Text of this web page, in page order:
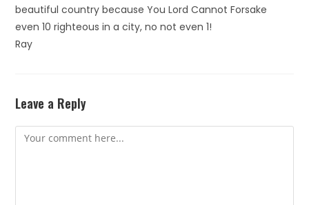
beautiful country because You Lord Cannot Forsake
even 10 righteous in a city, no not even 1!
Ray
Leave a Reply